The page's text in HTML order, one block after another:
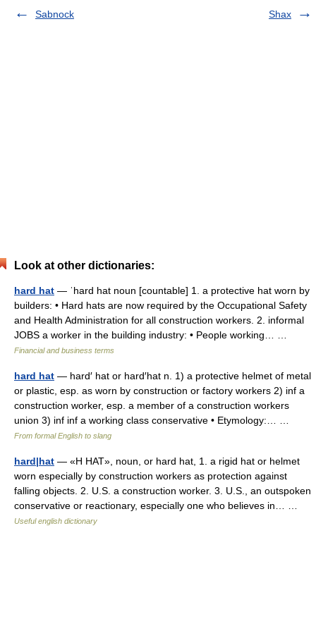
Sabnock
Shax
Look at other dictionaries:
hard hat — ˈhard hat noun [countable] 1. a protective hat worn by
builders: • Hard hats are now required by the Occupational Safety
and Health Administration for all construction workers. 2. informal
JOBS a worker in the building industry: • People working… …
Financial and business terms
hard hat — hard′ hat or hard′hat n. 1) a protective helmet of metal
or plastic, esp. as worn by construction or factory workers 2) inf a
construction worker, esp. a member of a construction workers
union 3) inf inf a working class conservative • Etymology:… …
From formal English to slang
hard|hat — «H HAT», noun, or hard hat, 1. a rigid hat or helmet
worn especially by construction workers as protection against
falling objects. 2. U.S. a construction worker. 3. U.S., an outspoken
conservative or reactionary, especially one who believes in… …
Useful english dictionary